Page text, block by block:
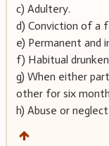
c) Adultery.
d) Conviction of a
e) Permanent and
f) Habitual
g) When either
other for six
h) Abuse or